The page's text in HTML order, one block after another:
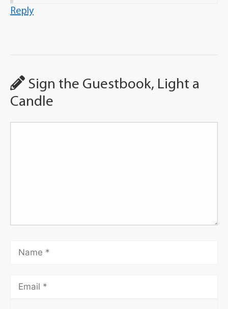
Reply
Sign the Guestbook, Light a
Candle